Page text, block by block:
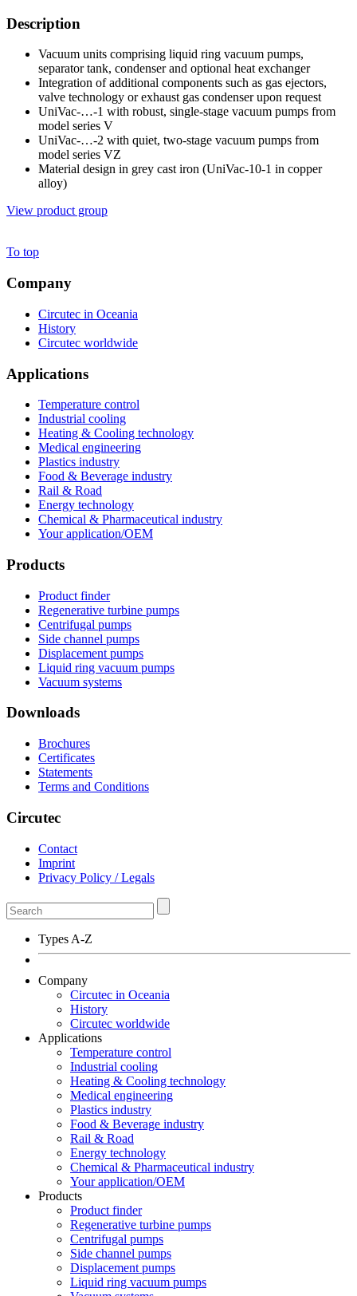
Description
Vacuum units comprising liquid ring vacuum pumps,
separator tank, condenser and optional heat exchanger
Integration of additional components such as gas ejectors,
valve technology or exhaust gas condenser upon request
UniVac-…-1 with robust, single-stage vacuum pumps from
model series V
UniVac-…-2 with quiet, two-stage vacuum pumps from
model series VZ
Material design in grey cast iron (UniVac-10-1 in copper
alloy)
View product group
To top
Company
Circutec in Oceania
History
Circutec worldwide
Applications
Temperature control
Industrial cooling
Heating & Cooling technology
Medical engineering
Plastics industry
Food & Beverage industry
Rail & Road
Energy technology
Chemical & Pharmaceutical industry
Your application/OEM
Products
Product finder
Regenerative turbine pumps
Centrifugal pumps
Side channel pumps
Displacement pumps
Liquid ring vacuum pumps
Vacuum systems
Downloads
Brochures
Certificates
Statements
Terms and Conditions
Circutec
Contact
Imprint
Privacy Policy / Legals
Types A-Z
Company
Circutec in Oceania
History
Circutec worldwide
Applications
Temperature control
Industrial cooling
Heating & Cooling technology
Medical engineering
Plastics industry
Food & Beverage industry
Rail & Road
Energy technology
Chemical & Pharmaceutical industry
Your application/OEM
Products
Product finder
Regenerative turbine pumps
Centrifugal pumps
Side channel pumps
Displacement pumps
Liquid ring vacuum pumps